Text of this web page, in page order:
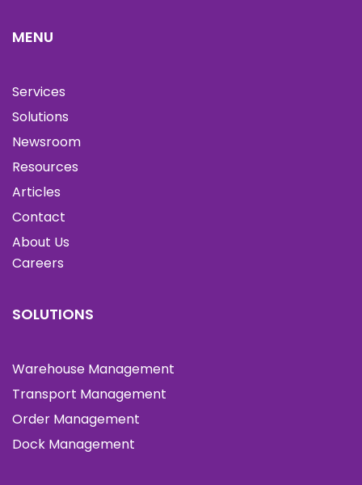
MENU
Services
Solutions
Newsroom
Resources
Articles
Contact
About Us
Careers
SOLUTIONS
Warehouse Management
Transport Management
Order Management
Dock Management